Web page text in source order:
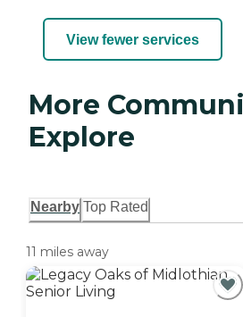
View fewer services
More
Explore
Nearby Top Rated
11 miles away